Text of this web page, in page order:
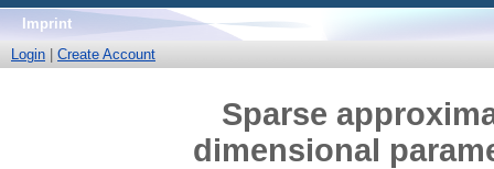
Imprint
Login
Create Account
Sparse
dimensional